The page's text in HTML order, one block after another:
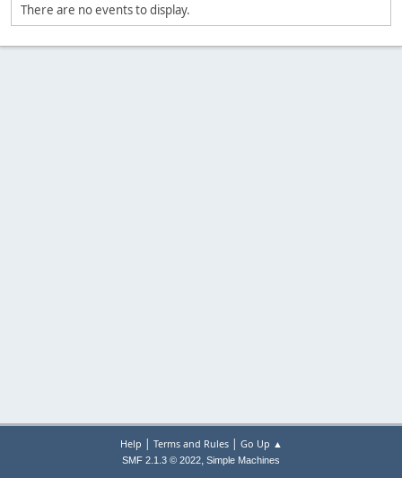
There are no events to display.
Help | Terms and Rules| Go Up ▲
SMF 2.1.3 © 2022, Simple Machines